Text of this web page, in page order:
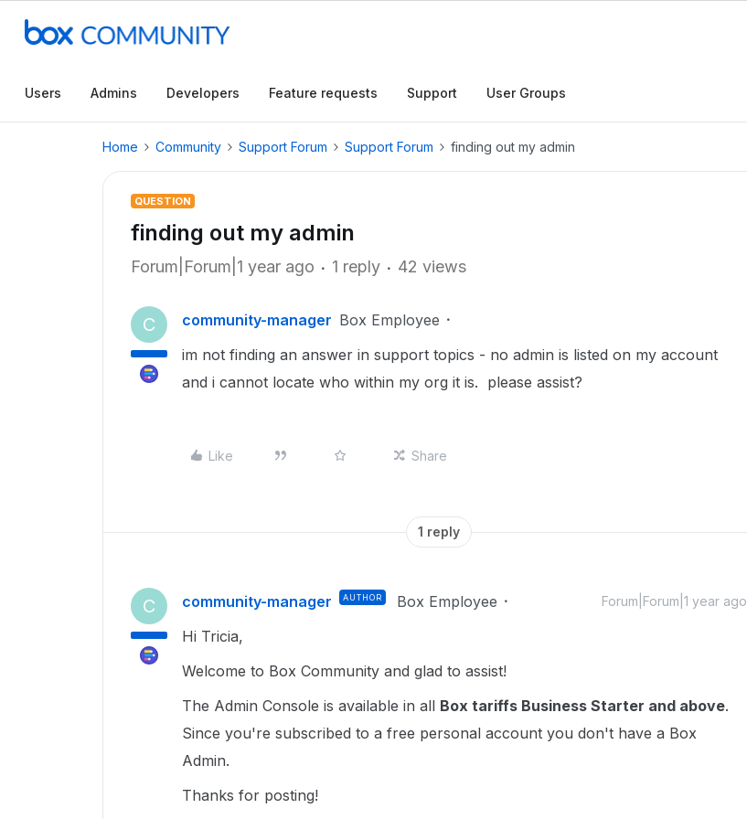
Users Admins Developers Feature requests Support User Groups
Home Community Support Forum Support Forum finding out my admin
QUESTION
finding out my admin
Forum|Forum|1 year ago 1 reply 42 views
C community-manager Box Employee
im not finding an answer in support topics - no admin is listed on my account
and i cannot locate who within my org it is. please assist?
Like Share
1 reply
C community-manager AUTHOR Box Employee Forum|Forum|1 year ago
Hi Tricia,
Welcome to Box Community and glad to assist!
The Admin Console is available in all Box tariffs Business Starter and above.
Since you're subscribed to a free personal account you don't have a Box
Admin.
Thanks for posting!